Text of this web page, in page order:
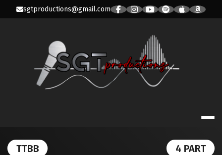
sgtproductions@gmail.com
SGT
TTBB 4 PART